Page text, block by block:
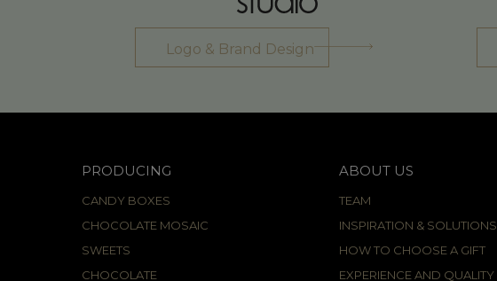
Logo & Brand Design
PRODUCING
CANDY BOXES
CHOCOLATE MOSAIC
SWEETS
CHOCOLATE
ABOUT US
TEAM
INSPIRATION & SOLUTIONS
HOW TO CHOOSE A GIFT
EXPERIENCE AND QUALITY